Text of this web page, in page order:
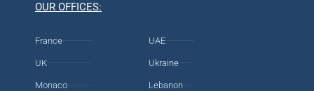
OUR OFFICES:
France
UK
Monaco
UAE
Ukraine
Lebanon